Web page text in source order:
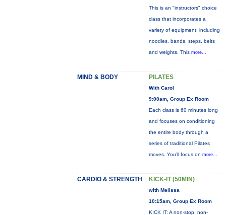
This is an "instructors" choice
class that incorporates a
variety of equipment: including
noodles, bands, steps, belts
and weights. This more...
MIND & BODY PILATES
With Carol
9:00am, Group Ex Room
Each class is 60 minutes long
and focuses on conditioning
the entire body through a
series of traditional Pilates
moves. You’ll focus on more...
CARDIO & STRENGTH KICK-IT (50MIN)
with Melissa
10:15am, Group Ex Room
KICK IT: A non-stop, non-